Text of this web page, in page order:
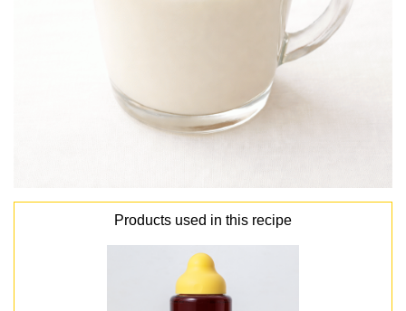
Products used in this recipe